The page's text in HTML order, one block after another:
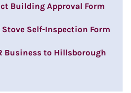
Building Approval Form
Self-Inspection Form
Business to Hillsborough